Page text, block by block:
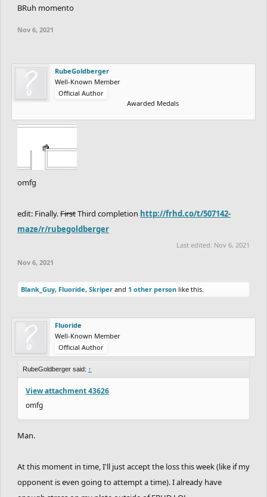
BRuh momento
Nov 6, 2021
RubeGoldberger
Well-Known Member
Official Author
Awarded Medals
omfg
edit: Finally.FirstThird completion http://frhd.co/t/507142-
maze/r/rubegoldberger
Last edited: Nov 6, 2021
Nov 6, 2021
Blank_Guy, Fluoride, Skriper and 1 other person like this.
Fluoride
Well-Known Member
Official Author
RubeGoldberger said: ↑
View attachment 43626
omfg
Man.
At this moment in time, I'll just accept the loss this week (like if my
opponent is even going to attempt a time). I already have